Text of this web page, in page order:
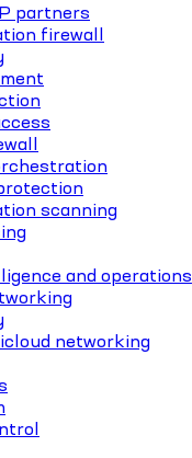
partners
firewall
scanning
and operations
networking